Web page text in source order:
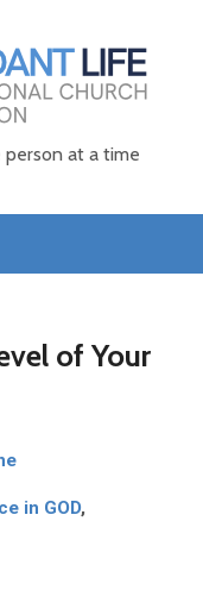
at a time
of Your
in GOD,